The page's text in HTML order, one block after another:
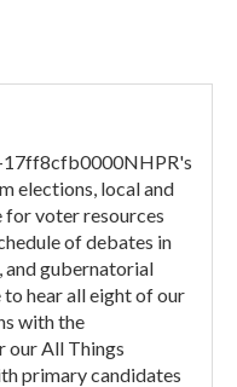
elections, local and
for voter resources
of debates in
and gubernatorial
hear all eight of our
with the
our All Things
primary candidates